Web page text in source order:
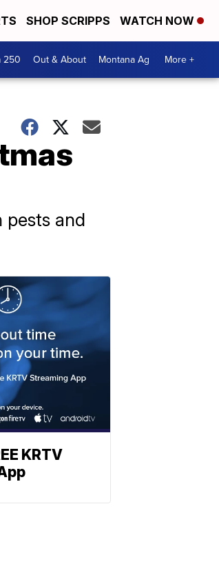
SHOP SCRIPPS WATCH NOW
250 Out & About Montana Ag More +
pests and
KRTV